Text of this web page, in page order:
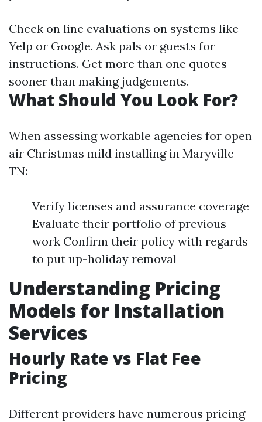
Check on line evaluations on systems like
Yelp or Google. Ask pals or guests for
instructions. Get more than one quotes
sooner than making judgements.
What Should You Look For?
When assessing workable agencies for open
air Christmas mild installing in Maryville
TN:
Verify licenses and assurance coverage
Evaluate their portfolio of previous
work Confirm their policy with regards
to put up-holiday removal
Understanding Pricing
Models for Installation
Services
Hourly Rate vs Flat Fee
Pricing
Different providers have numerous pricing